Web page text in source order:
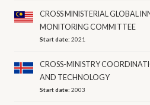
CROSS MINISTERIAL GLOBAL
MONITORING COMMITTEE
Start date:2021
CROSS-MINISTRY
AND TECHNOLOGY
Start date:2003